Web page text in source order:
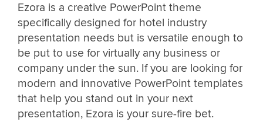
Ezora is a creative PowerPoint theme
specifically designed for hotel industry
presentation needs but is versatile enough to
be put to use for virtually any business or
company under the sun. If you are looking for
modern and innovative PowerPoint templates
that help you stand out in your next
presentation, Ezora is your sure-fire bet.